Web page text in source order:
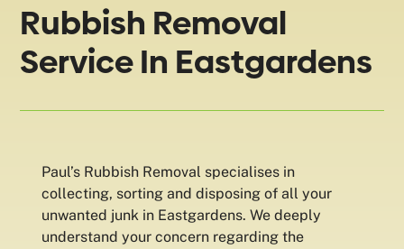
Rubbish Removal
Service In Eastgardens
Paul’s Rubbish Removal specialises in
collecting, sorting and disposing of all your
unwanted junk in Eastgardens. We deeply
understand your concern regarding the